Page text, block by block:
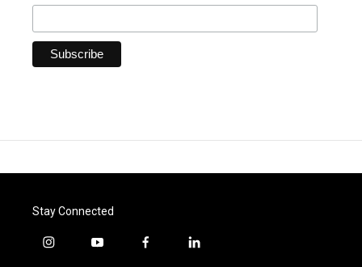
Stay Connected
i
y
f
l